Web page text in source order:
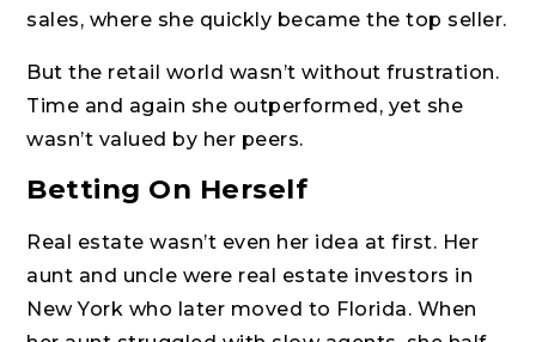
sales, where she quickly became the top seller.
But the retail world wasn’t without frustration.
Time and again she outperformed, yet she
wasn’t valued by her peers.
Betting On Herself
Real estate wasn’t even her idea at first. Her
aunt and uncle were real estate investors in
New York who later moved to Florida. When